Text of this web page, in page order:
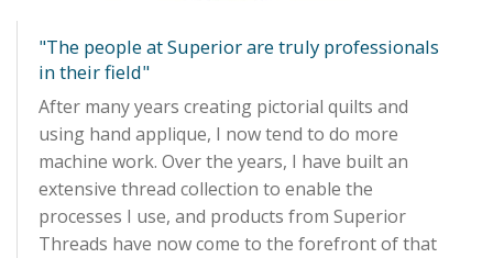
Other Products
Blog
Gift Certificates
"The people at Superior are truly professionals
in their field"
After many years creating pictorial quilts and
using hand applique, I now tend to do more
machine work. Over the years, I have built an
extensive thread collection to enable the
processes I use, and products from Superior
Threads have now come to the forefront of that